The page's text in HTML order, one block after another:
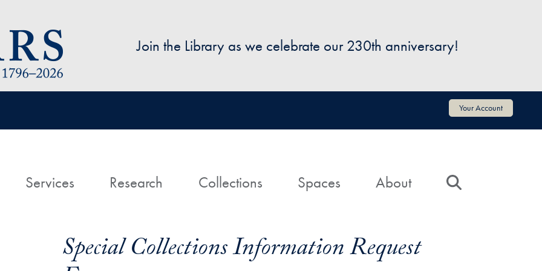
Join the Library as we celebrate our 230th anniversary!
Your Account
HomeServices Research Collections Spaces About
Special Collections Information Request